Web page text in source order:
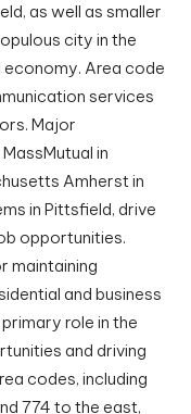
as well as smaller
city in the
economy. Area code
services
Major
in
Amherst in
in Pittsfield, drive
opportunities.
maintaining
and business
role in the
and driving
codes, including
774 to the east,